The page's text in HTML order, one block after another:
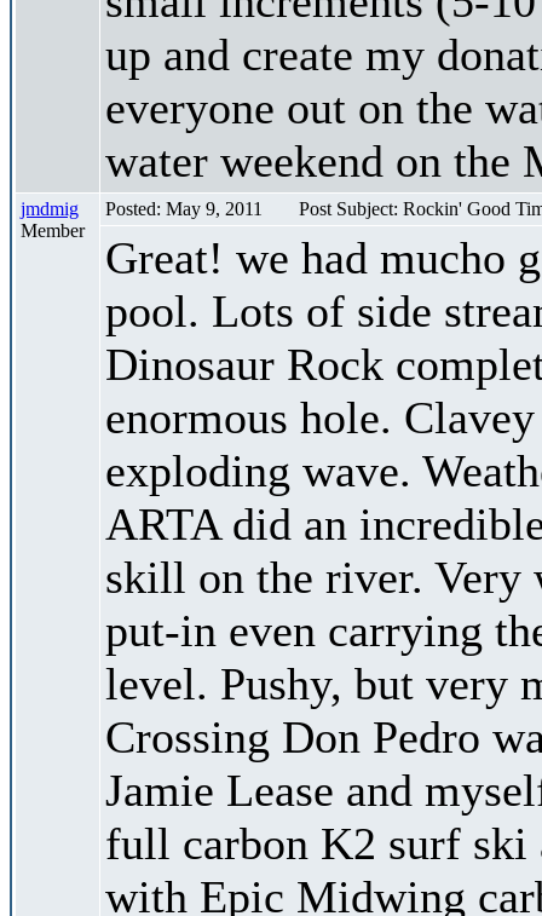
up and create my
everyone out on the
water weekend on the
jmdmig
Member
Posted: May 9, 2011 Post Subject: Rockin' Good
Great! we had mucho
pool. Lots of side
Dinosaur Rock
enormous hole.
exploding wave.
ARTA did an
skill on the river. Very
put-in even carrying
level. Pushy, but very
Crossing Don Pedro
Jamie Lease and
full carbon K2 surf ski
with Epic Midwing